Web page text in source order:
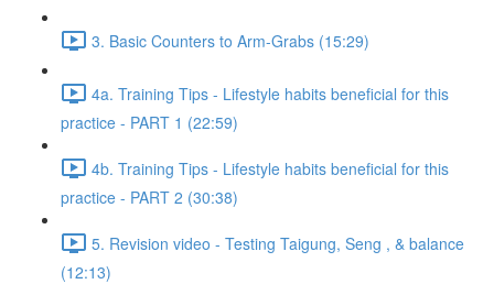
3. Basic Counters to Arm-Grabs (15:29)
4a. Training Tips - Lifestyle habits beneficial for this
practice - PART 1 (22:59)
4b. Training Tips - Lifestyle habits beneficial for this
practice - PART 2 (30:38)
5. Revision video - Testing Taigung, Seng , & balance
(12:13)